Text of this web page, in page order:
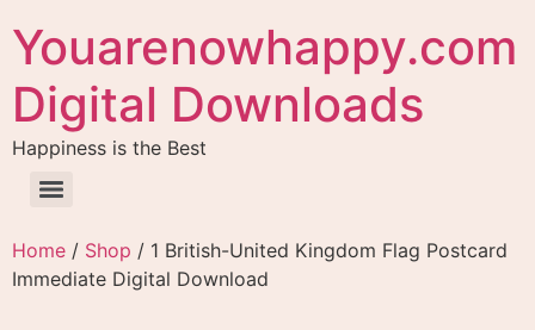
Youarenowhappy.com
Digital Downloads
Happiness is the Best
Home / Shop / 1 British-United Kingdom Flag Postcard
Immediate Digital Download